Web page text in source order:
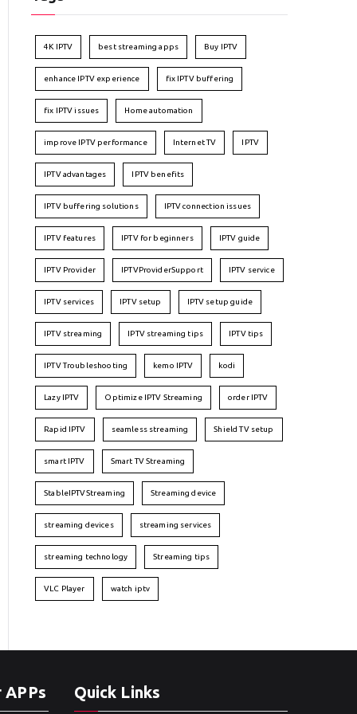
4K IPTV best streaming apps Buy IPTV
enhance IPTV experience fix IPTV buffering
fix IPTV issues Home automation
improve IPTV performance Internet TV IPTV
IPTV advantages IPTV benefits
IPTV buffering solutions IPTV connection issues
IPTV features IPTV for beginners IPTV guide
IPTV Provider IPTVProviderSupport IPTV service
IPTV services IPTV setup IPTV setup guide
IPTV streaming IPTV streaming tips IPTV tips
IPTV Troubleshooting kemo IPTV kodi
Lazy IPTV Optimize IPTV Streaming order IPTV
Rapid IPTV seamless streaming Shield TV setup
smart IPTV Smart TV Streaming
StableIPTVStreaming Streaming device
streaming devices streaming services
streaming technology Streaming tips
VLC Player watch iptv
Quick Links